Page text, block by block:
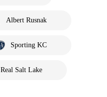
Albert Rusnak
Sporting KC
Real Salt Lake